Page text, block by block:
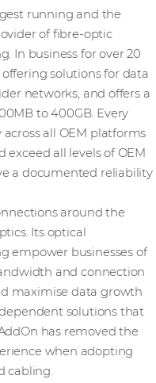
running and the
of fibre-optic
In business for over 20
solutions for data
networks, and offers a
to 400GB. Every
all OEM platforms
exceed all levels of OEM
a documented reliability
around the
Its optical
empower businesses of
and connection
maximise data growth
solutions that
has removed the
when adopting
cabling.